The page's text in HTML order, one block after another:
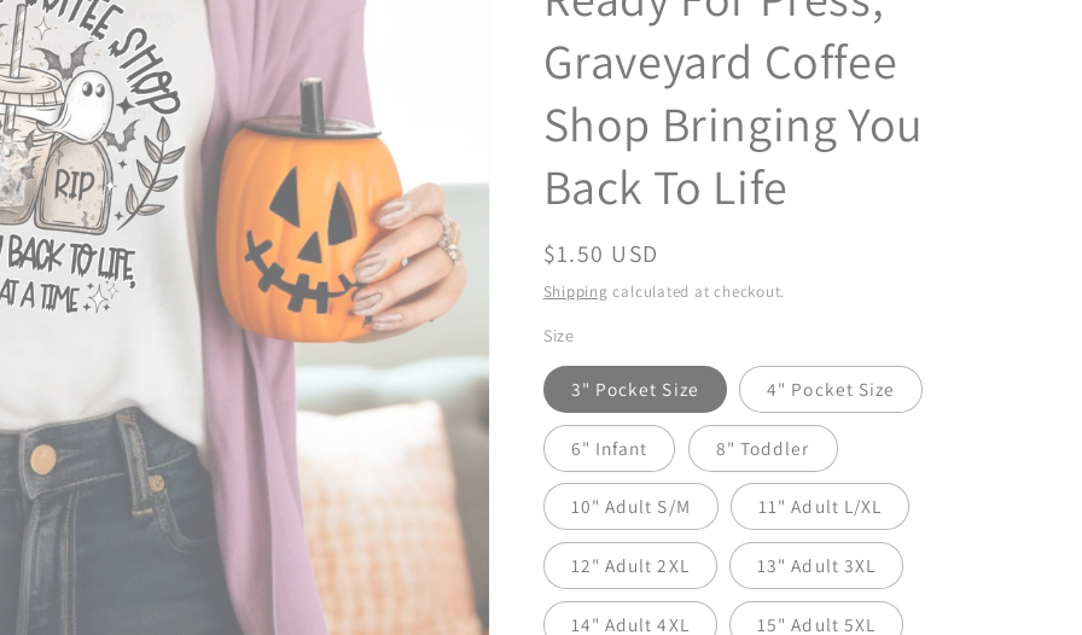
Graveyard Coffee
Shop Bringing You
Back To Life
Regular
price
$1.50 USD
Shipping calculated at checkout.
Size
3" Pocket Size 4" Pocket Size
6" Infant 8" Toddler
10" Adult S/M 11" Adult L/XL
12" Adult 2XL 13" Adult 3XL
14" Adult 4XL 15" Adult 5XL